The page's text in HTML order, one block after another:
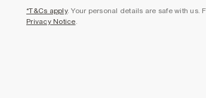
*T&Cs apply. Your personal details are safe with us.
Privacy Notice